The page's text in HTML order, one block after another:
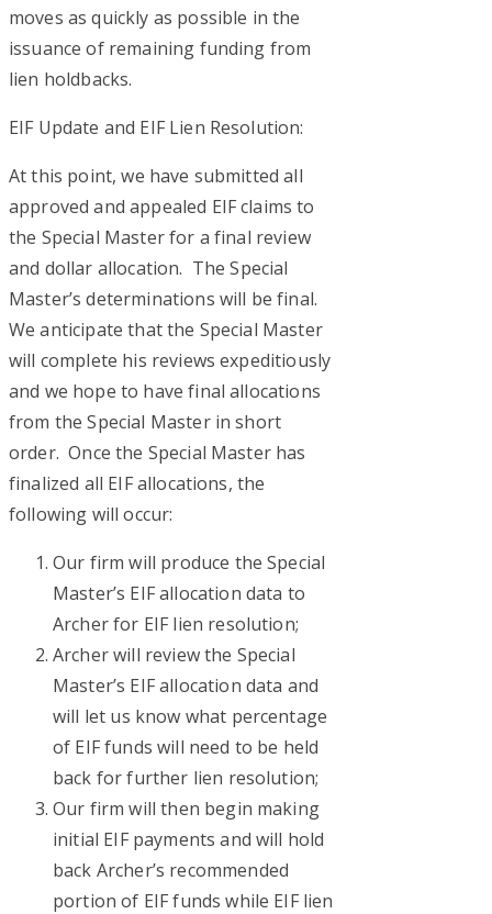
moves as quickly as possible in the
issuance of remaining funding from
lien holdbacks.
EIF Update and EIF Lien Resolution:
At this point, we have submitted all
approved and appealed EIF claims to
the Special Master for a final review
and dollar allocation. The Special
Master’s determinations will be final.
We anticipate that the Special Master
will complete his reviews expeditiously
and we hope to have final allocations
from the Special Master in short
order. Once the Special Master has
finalized all EIF allocations, the
following will occur:
Our firm will produce the Special
Master’s EIF allocation data to
Archer for EIF lien resolution;
Archer will review the Special
Master’s EIF allocation data and
will let us know what percentage
of EIF funds will need to be held
back for further lien resolution;
Our firm will then begin making
initial EIF payments and will hold
back Archer’s recommended
portion of EIF funds while EIF lien